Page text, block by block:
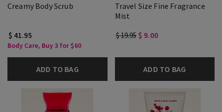
Creamy Body Scrub
$ 41.95
Body Care, Buy 3 for $60
ADD TO BAG
Travel Size Fine Fragrance
Mist
$ 19.95 $ 9.00
ADD TO BAG